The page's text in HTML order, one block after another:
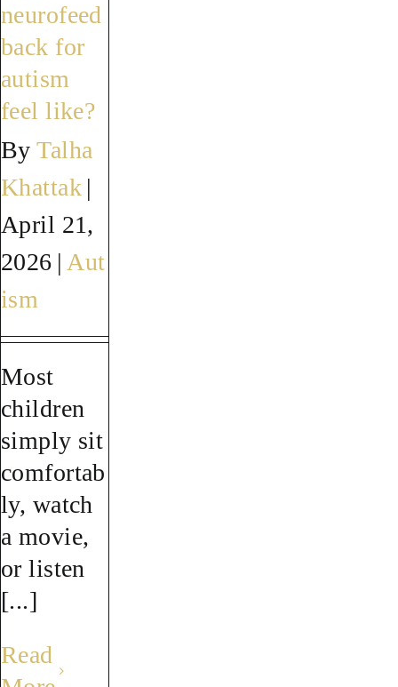
neurofeedback
for
autism
Indianapolis?
neurofeed
back for
autism
feel like?
ByTalha
Khattak |
April 21,
2026 | Aut
ism
Most
children
simply sit
comfortab
ly, watch
a movie,
or listen
[...]
Read